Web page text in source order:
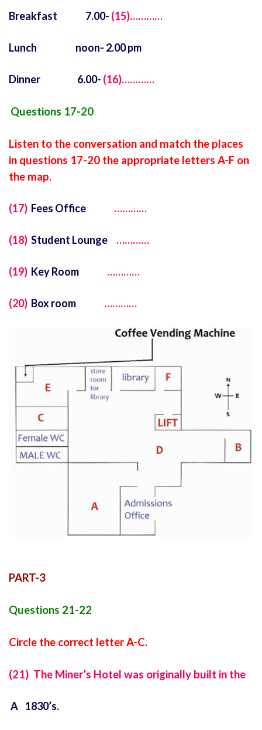
Breakfast 7.00- (15)…………
Lunch noon- 2.00 pm
Dinner 6.00- (16)…………
Questions 17-20
Listen to the conversation and match the places
in questions 17-20 the appropriate letters A-F on
the map.
(17) Fees Office …………
(18) Student Lounge …………
(19) Key Room …………
(20) Box room …………
PART-3
Questions 21-22
Circle the correct letter A-C.
(21) The Miner’s Hotel was originally built in the
A 1830’s.